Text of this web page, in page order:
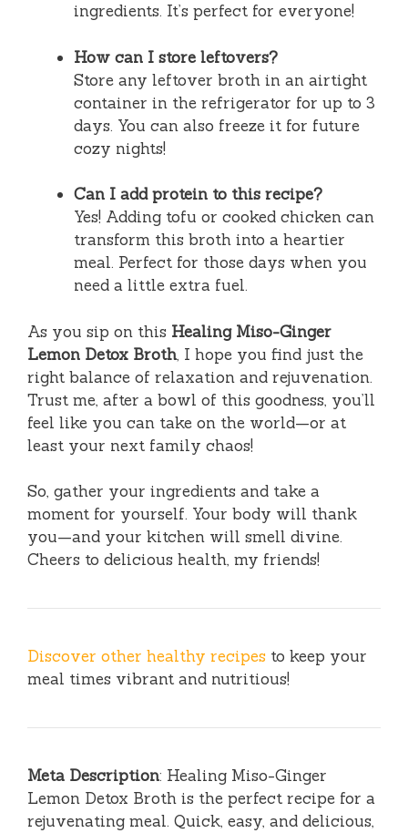
ingredients. It’s perfect for everyone!
How can I store leftovers?
Store any leftover broth in an airtight
container in the refrigerator for up to 3
days. You can also freeze it for future
cozy nights!
Can I add protein to this recipe?
Yes! Adding tofu or cooked chicken can
transform this broth into a heartier
meal. Perfect for those days when you
need a little extra fuel.
As you sip on this Healing Miso-Ginger
Lemon Detox Broth, I hope you find just the
right balance of relaxation and rejuvenation.
Trust me, after a bowl of this goodness, you’ll
feel like you can take on the world—or at
least your next family chaos!
So, gather your ingredients and take a
moment for yourself. Your body will thank
you—and your kitchen will smell divine.
Cheers to delicious health, my friends!
Discover other healthy recipes to keep your
meal times vibrant and nutritious!
Meta Description: Healing Miso-Ginger
Lemon Detox Broth is the perfect recipe for a
rejuvenating meal. Quick, easy, and delicious,